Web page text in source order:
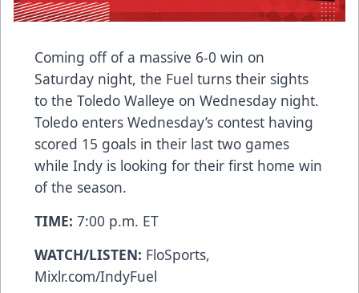
Coming off of a massive 6-0 win on
Saturday night, the Fuel turns their sights
to the Toledo Walleye on Wednesday night.
Toledo enters Wednesday’s contest having
scored 15 goals in their last two games
while Indy is looking for their first home win
of the season.
TIME: 7:00 p.m. ET
WATCH/LISTEN: FloSports,
Mixlr.com/IndyFuel